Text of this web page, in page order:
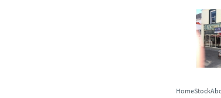
HomeStock